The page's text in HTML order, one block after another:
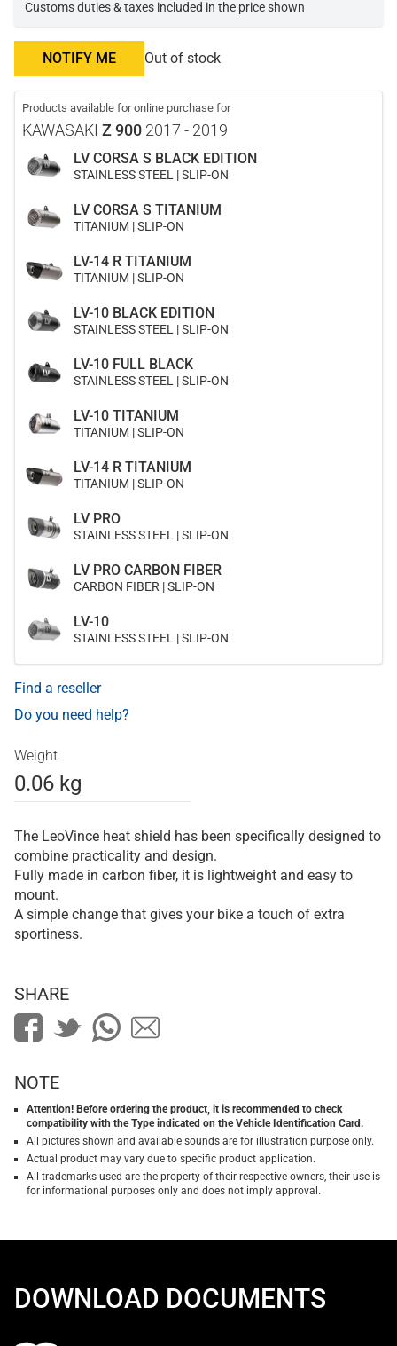
Customs duties & taxes included in the price shown
NOTIFY ME Out of stock
Products available for online purchase for
KAWASAKI Z 900 2017 - 2019
LV CORSA S BLACK EDITION
STAINLESS STEEL | SLIP-ON
LV CORSA S TITANIUM
TITANIUM | SLIP-ON
LV-14 R TITANIUM
TITANIUM | SLIP-ON
LV-10 BLACK EDITION
STAINLESS STEEL | SLIP-ON
LV-10 FULL BLACK
STAINLESS STEEL | SLIP-ON
LV-10 TITANIUM
TITANIUM | SLIP-ON
LV-14 R TITANIUM
TITANIUM | SLIP-ON
LV PRO
STAINLESS STEEL | SLIP-ON
LV PRO CARBON FIBER
CARBON FIBER | SLIP-ON
LV-10
STAINLESS STEEL | SLIP-ON
Find a reseller
Do you need help?
Weight
0.06 kg
The LeoVince heat shield has been specifically designed to
combine practicality and design.
Fully made in carbon fiber, it is lightweight and easy to
mount.
A simple change that gives your bike a touch of extra
sportiness.
SHARE
NOTE
Attention! Before ordering the product, it is recommended to check
compatibility with the Type indicated on the Vehicle Identification Card.
All pictures shown and available sounds are for illustration purpose only.
Actual product may vary due to specific product application.
All trademarks used are the property of their respective owners, their use is
for informational purposes only and does not imply approval.
DOWNLOAD DOCUMENTS